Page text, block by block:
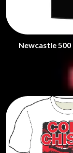
Newcastle